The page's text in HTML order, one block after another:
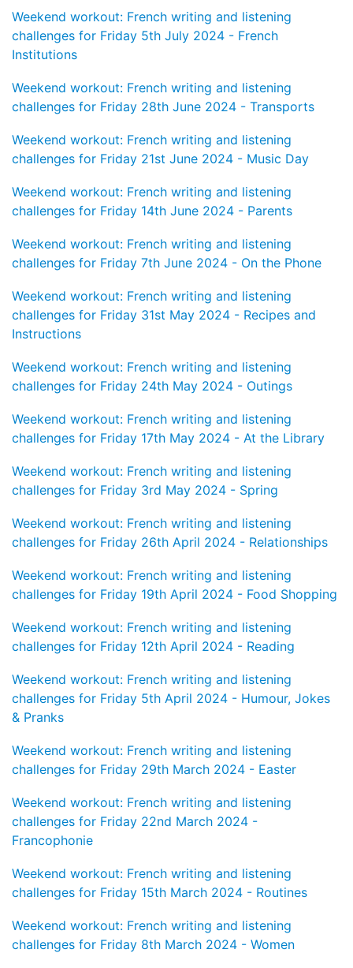
Weekend workout: French writing and listening
challenges for Friday 5th July 2024 - French
Institutions
Weekend workout: French writing and listening
challenges for Friday 28th June 2024 - Transports
Weekend workout: French writing and listening
challenges for Friday 21st June 2024 - Music Day
Weekend workout: French writing and listening
challenges for Friday 14th June 2024 - Parents
Weekend workout: French writing and listening
challenges for Friday 7th June 2024 - On the Phone
Weekend workout: French writing and listening
challenges for Friday 31st May 2024 - Recipes and
Instructions
Weekend workout: French writing and listening
challenges for Friday 24th May 2024 - Outings
Weekend workout: French writing and listening
challenges for Friday 17th May 2024 - At the Library
Weekend workout: French writing and listening
challenges for Friday 3rd May 2024 - Spring
Weekend workout: French writing and listening
challenges for Friday 26th April 2024 - Relationships
Weekend workout: French writing and listening
challenges for Friday 19th April 2024 - Food Shopping
Weekend workout: French writing and listening
challenges for Friday 12th April 2024 - Reading
Weekend workout: French writing and listening
challenges for Friday 5th April 2024 - Humour, Jokes
& Pranks
Weekend workout: French writing and listening
challenges for Friday 29th March 2024 - Easter
Weekend workout: French writing and listening
challenges for Friday 22nd March 2024 -
Francophonie
Weekend workout: French writing and listening
challenges for Friday 15th March 2024 - Routines
Weekend workout: French writing and listening
challenges for Friday 8th March 2024 - Women